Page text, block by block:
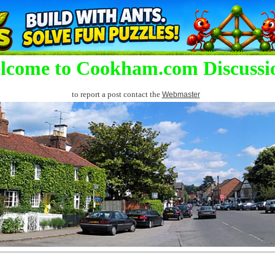
to Cookham.com
to report a post contact the Webmaster